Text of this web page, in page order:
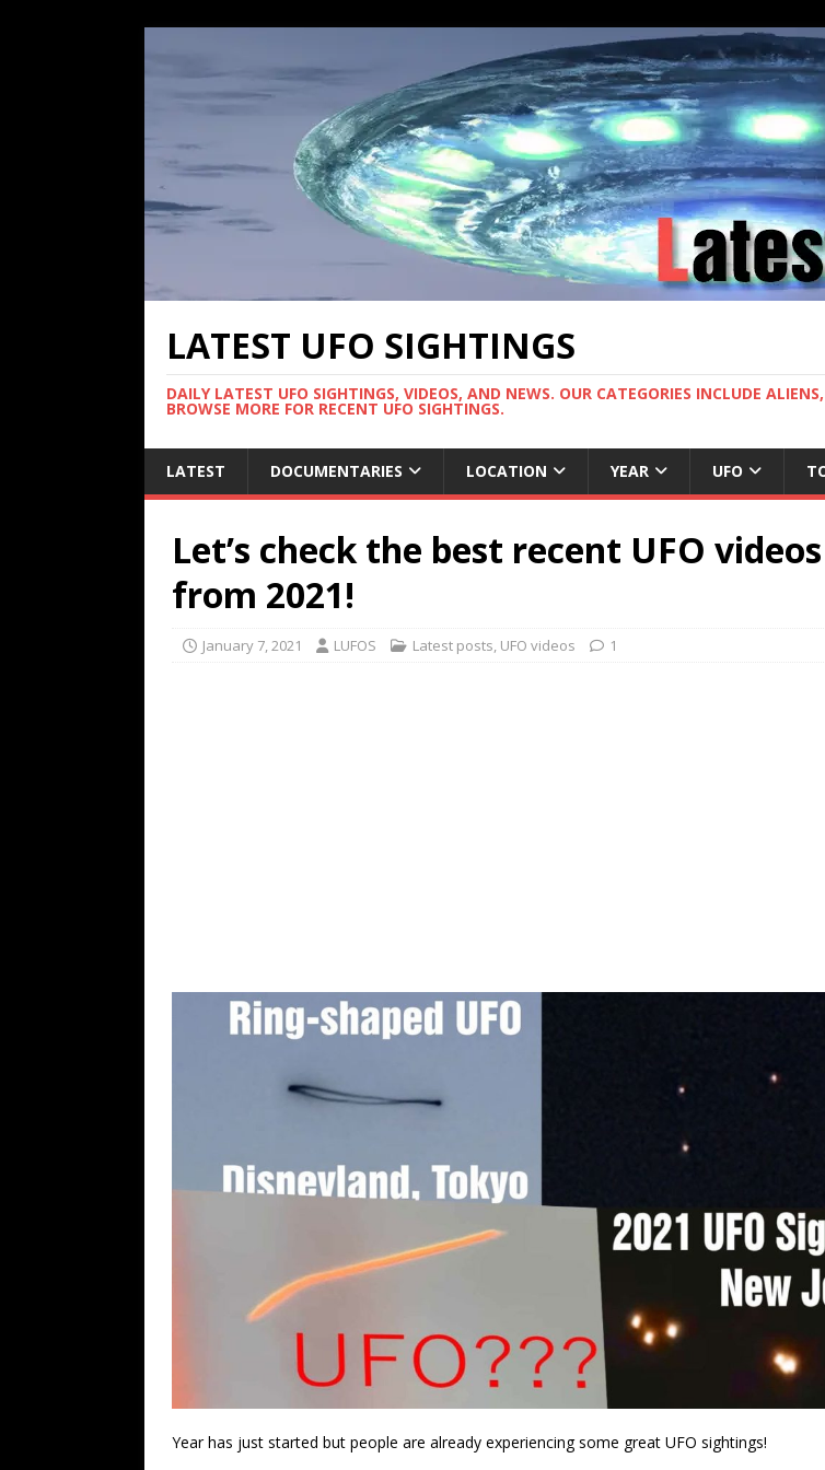
LATEST UFO SIGHTINGS
DAILY LATEST UFO SIGHTINGS, VIDEOS, AND NEWS. OUR CATEGORIES INCLUDE
BROWSE MORE FOR RECENT UFO SIGHTINGS.
LATEST DOCUMENTARIES LOCATION YEAR UFO
Let’s check the best recent UFO videos
from 2021!
January 7, 2021 LUFOS Latest posts, UFO videos 1
Year has just started but people are already experiencing some great UFO sightings!